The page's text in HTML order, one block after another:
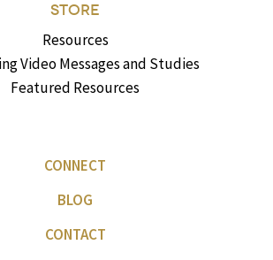
STORE
Resources
Video Messages and Studies
Featured Resources
CONNECT
BLOG
CONTACT